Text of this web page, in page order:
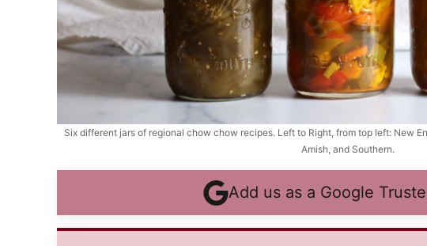
Six different jars of regional chow chow recipes. Left to Right, from top left: New
Amish, and Southern.
Add us as a Google